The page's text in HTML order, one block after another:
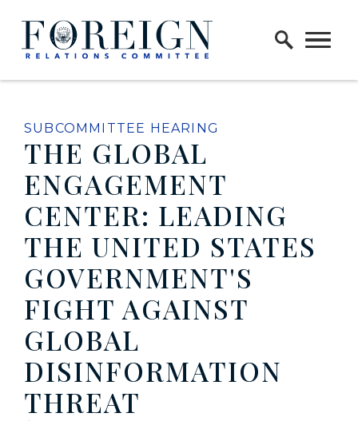
Skip to content
Home Logo Link
SUBCOMMITTEE HEARING
THE GLOBAL
ENGAGEMENT
CENTER: LEADING
THE UNITED STATES
GOVERNMENT'S
FIGHT AGAINST
GLOBAL
DISINFORMATION
THREAT